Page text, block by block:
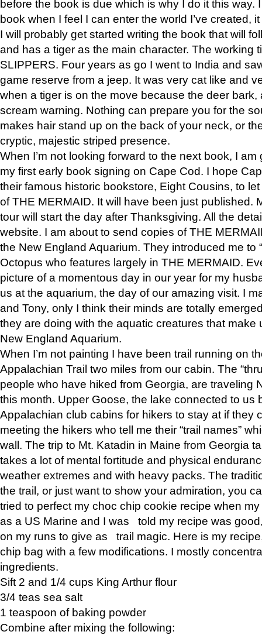
before the book is due which is why I do it this way.
book when I feel I can enter the world I’ve created,
I will probably get started writing the book that will
and has a tiger as the main character. The working
SLIPPERS. Four years as go I went to India and
game reserve from a jeep. It was very cat like and
when a tiger is on the move because the deer bark,
scream warning. Nothing can prepare you for the
makes hair stand up on the back of your neck, or
cryptic, majestic striped presence.
When I’m not looking forward to the next book, I
my first early book signing on Cape Cod. I hope
their famous historic bookstore, Eight Cousins, to
of THE MERMAID. It will have been just published.
tour will start the day after Thanksgiving. All the
website. I am about to send copies of THE
the New England Aquarium. They introduced me to
Octopus who features largely in THE MERMAID.
picture of a momentous day in our year for my
us at the aquarium, the day of our amazing visit. I
and Tony, only I think their minds are totally
they are doing with the aquatic creatures that make
New England Aquarium.
When I’m not painting I have been trail running on
Appalachian Trail two miles from our cabin. The
people who have hiked from Georgia, are traveling
this month. Upper Goose, the lake connected to us
Appalachian club cabins for hikers to stay at if they
meeting the hikers who tell me their “trail names”
wall. The trip to Mt. Katadin in Maine from Georgia
takes a lot of mental fortitude and physical
weather extremes and with heavy packs. The
the trail, or just want to show your admiration, you
tried to perfect my choc chip cookie recipe when
as a US Marine and I was told my recipe was
on my runs to give as trail magic. Here is my
chip bag with a few modifications. I mostly
ingredients.
Sift 2 and 1/4 cups King Arthur flour
3/4 teas sea salt
1 teaspoon of baking powder
Combine after mixing the following: